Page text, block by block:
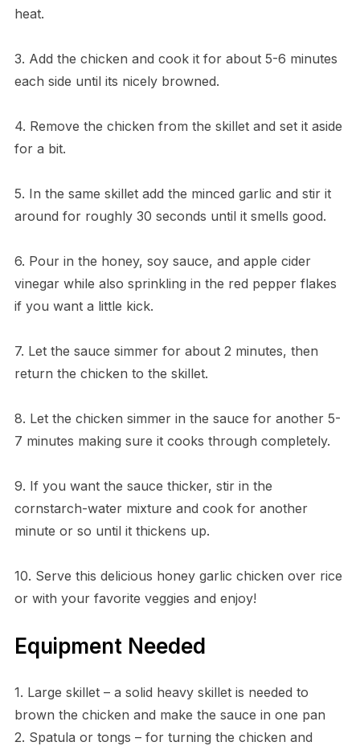
heat.
3. Add the chicken and cook it for about 5-6 minutes
each side until its nicely browned.
4. Remove the chicken from the skillet and set it aside
for a bit.
5. In the same skillet add the minced garlic and stir it
around for roughly 30 seconds until it smells good.
6. Pour in the honey, soy sauce, and apple cider
vinegar while also sprinkling in the red pepper flakes
if you want a little kick.
7. Let the sauce simmer for about 2 minutes, then
return the chicken to the skillet.
8. Let the chicken simmer in the sauce for another 5-
7 minutes making sure it cooks through completely.
9. If you want the sauce thicker, stir in the
cornstarch-water mixture and cook for another
minute or so until it thickens up.
10. Serve this delicious honey garlic chicken over rice
or with your favorite veggies and enjoy!
Equipment Needed
1. Large skillet – a solid heavy skillet is needed to
brown the chicken and make the sauce in one pan
2. Spatula or tongs – for turning the chicken and